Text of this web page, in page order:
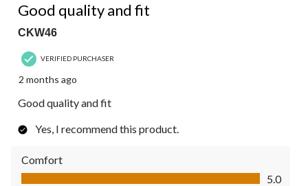
Good quality and fit
CKW46
VERIFIED PURCHASER
2 months ago
Good quality and fit
Yes, I recommend this product.
Comfort
Comfort, 5.0 out of 5
5.0